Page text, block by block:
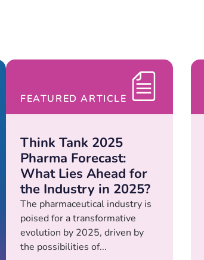
FEATURED ARTICLE
Think Tank 2025
Pharma Forecast:
What Lies Ahead for
the Industry in 2025?
The pharmaceutical industry is
poised for a transformative
evolution by 2025, driven by
the possibilities of...